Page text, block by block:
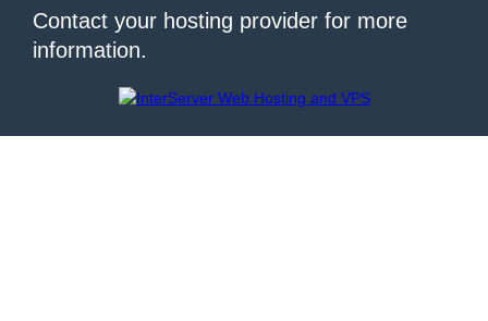
Contact your hosting provider for more
information.